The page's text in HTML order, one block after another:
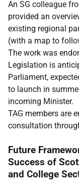
An SG colleague
provided an
existing regional
(with a map to
The work was
Legislation is
Parliament,
to launch in
incoming Minister.
TAG members are
consultation
Future
Success of
and College